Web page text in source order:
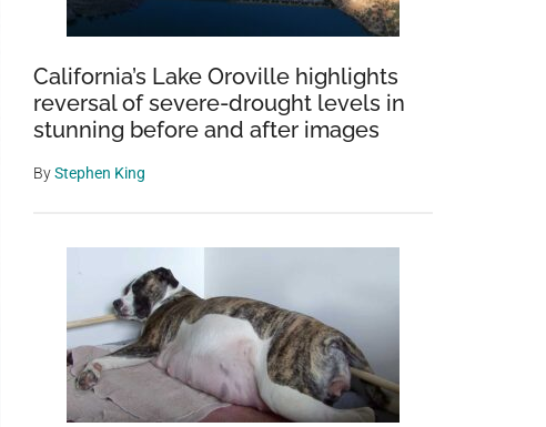
California’s Lake Oroville highlights
reversal of severe-drought levels in
stunning before and after images
ByStephen King